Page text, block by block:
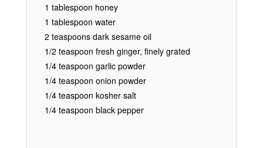
1 tablespoon honey
1 tablespoon water
2 teaspoons dark sesame oil
1/2 teaspoon fresh ginger, finely grated
1/4 teaspoon garlic powder
1/4 teaspoon onion powder
1/4 teaspoon kosher salt
1/4 teaspoon black pepper